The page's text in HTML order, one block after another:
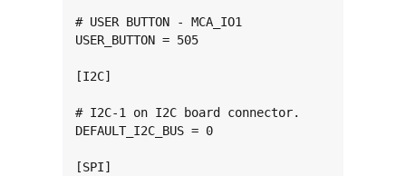
# USER BUTTON - MCA_IO1
USER_BUTTON = 505
[I2C]
# I2C-1 on I2C board connector.
DEFAULT_I2C_BUS = 0
[SPI]